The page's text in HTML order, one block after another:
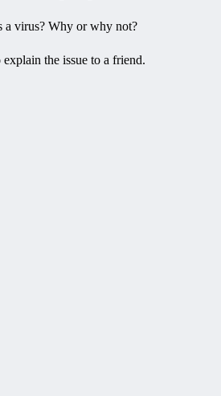
a virus? Why or why not?
the issue to a friend.